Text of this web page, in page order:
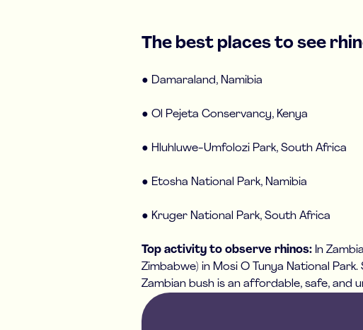
The best places to see
● Damaraland, Namibia
● Ol Pejeta Conservancy, Kenya
● Hluhluwe-Umfolozi Park, South Africa
● Etosha National Park, Namibia
● Kruger National Park, South Africa
Top activity to observe rhinos: In
Zimbabwe) in Mosi O Tunya National
Zambian bush is an affordable, safe, and